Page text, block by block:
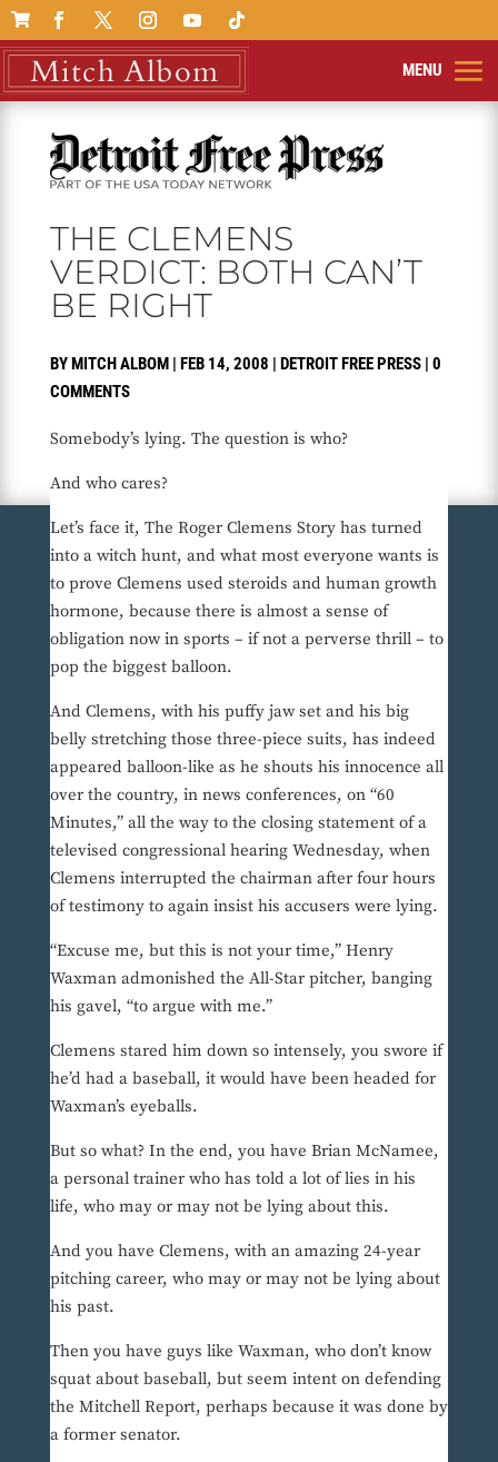

THE CLEMENS
VERDICT: BOTH CAN’T
BE RIGHT
BYMITCH ALBOM| FEB 14, 2008 | DETROIT FREE PRESS| 0
COMMENTS
Somebody’s lying. The question is who?
And who cares?
Let’s face it, The Roger Clemens Story has turned
into a witch hunt, and what most everyone wants is
to prove Clemens used steroids and human growth
hormone, because there is almost a sense of
obligation now in sports – if not a perverse thrill – to
pop the biggest balloon.
And Clemens, with his puffy jaw set and his big
belly stretching those three-piece suits, has indeed
appeared balloon-like as he shouts his innocence all
over the country, in news conferences, on “60
Minutes,” all the way to the closing statement of a
televised congressional hearing Wednesday, when
Clemens interrupted the chairman after four hours
of testimony to again insist his accusers were lying.
“Excuse me, but this is not your time,” Henry
Waxman admonished the All-Star pitcher, banging
his gavel, “to argue with me.”
Clemens stared him down so intensely, you swore if
he’d had a baseball, it would have been headed for
Waxman’s eyeballs.
But so what? In the end, you have Brian McNamee,
a personal trainer who has told a lot of lies in his
life, who may or may not be lying about this.
And you have Clemens, with an amazing 24-year
pitching career, who may or may not be lying about
his past.
Then you have guys like Waxman, who don’t know
squat about baseball, but seem intent on defending
the Mitchell Report, perhaps because it was done by
a former senator.